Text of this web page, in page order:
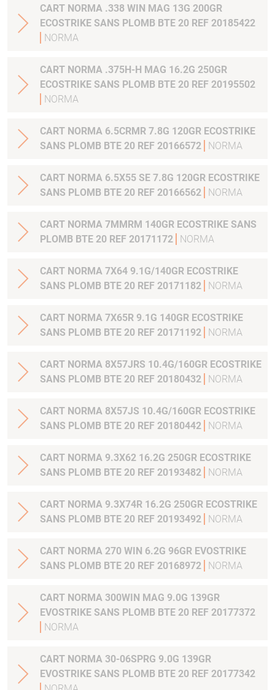
CART NORMA .338 WIN MAG 13G 200GR
ECOSTRIKE SANS PLOMB BTE 20 REF 20185422
NORMA
CART NORMA .375H-H MAG 16.2G 250GR
ECOSTRIKE SANS PLOMB BTE 20 REF 20195502
NORMA
CART NORMA 6.5CRMR 7.8G 120GR ECOSTRIKE
SANS PLOMB BTE 20 REF 20166572
NORMA
CART NORMA 6.5X55 SE 7.8G 120GR ECOSTRIKE
SANS PLOMB BTE 20 REF 20166562
NORMA
CART NORMA 7MMRM 140GR ECOSTRIKE SANS
PLOMB BTE 20 REF 20171172
NORMA
CART NORMA 7X64 9.1G/140GR ECOSTRIKE
SANS PLOMB BTE 20 REF 20171182
NORMA
CART NORMA 7X65R 9.1G 140GR ECOSTRIKE
SANS PLOMB BTE 20 REF 20171192
NORMA
CART NORMA 8X57JRS 10.4G/160GR ECOSTRIKE
SANS PLOMB BTE 20 REF 20180432
NORMA
CART NORMA 8X57JS 10.4G/160GR ECOSTRIKE
SANS PLOMB BTE 20 REF 20180442
NORMA
CART NORMA 9.3X62 16.2G 250GR ECOSTRIKE
SANS PLOMB BTE 20 REF 20193482
NORMA
CART NORMA 9.3X74R 16.2G 250GR ECOSTRIKE
SANS PLOMB BTE 20 REF 20193492
NORMA
CART NORMA 270 WIN 6.2G 96GR EVOSTRIKE
SANS PLOMB BTE 20 REF 20168972
NORMA
CART NORMA 300WIN MAG 9.0G 139GR
EVOSTRIKE SANS PLOMB BTE 20 REF 20177372
NORMA
CART NORMA 30-06SPRG 9.0G 139GR
EVOSTRIKE SANS PLOMB BTE 20 REF 20177342